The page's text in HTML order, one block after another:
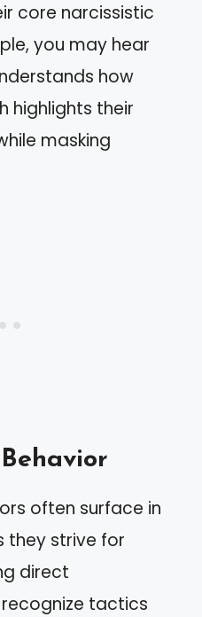
core narcissistic
you may hear
how
highlights their
masking
often surface in
they strive for
direct
recognize tactics